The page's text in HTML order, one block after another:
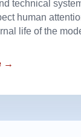
technical
human
life of the
→